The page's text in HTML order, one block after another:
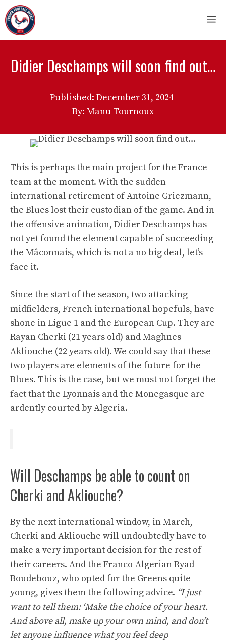
Skip
to
content
Didier Deschamps will soon find out…
Published: December 31, 2024
By: Manu Tournoux
This is perhaps the main project for the France
team at the moment. With the sudden
international retirement of Antoine Griezmann,
the Blues lost their custodian of the game. And in
the offensive animation, Didier Deschamps has
not yet found the element capable of succeeding
the Mâconnais, which is not a no big deal, let’s
face it.
Since the start of the season, two attacking
midfielders, French international hopefuls, have
shone in Ligue 1 and the European Cup. They are
Rayan Cherki (21 years old) and Maghnes
Akliouche (22 years old). We could say that these
two players are elements of the future for the
Blues. This is the case, but we must not forget the
fact that the Lyonnais and the Monegasque are
ardently courted by Algeria.
Will Deschamps be able to count on
Cherki and Akliouche?
By the next international window, in March,
Cherki and Akliouche will undoubtedly have to
make a very important decision for the rest of
their careers. And the Franco-Algerian Ryad
Boudebouz, who opted for the Greens quite
young, gives them the following advice. “I just
want to tell them: ‘Make the choice of your heart.
And above all, make up your own mind, and don’t
let anyone influence what you feel deep